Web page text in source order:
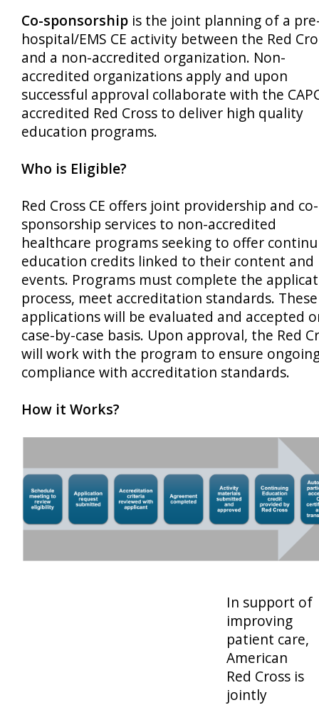
Co-sponsorship is the joint planning of a
hospital/EMS CE activity between the Red
and a non-accredited organization. Non-
accredited organizations apply and upon
successful approval collaborate with the
accredited Red Cross to deliver high quality
education programs.
Who is Eligible?
Red Cross CE offers joint providership and co-
sponsorship services to non-accredited
healthcare programs seeking to offer
education credits linked to their content and
events. Programs must complete the
process, meet accreditation standards. These
applications will be evaluated and accepted
case-by-case basis. Upon approval, the Red
will work with the program to ensure
compliance with accreditation standards.
How it Works?
In support of
improving
patient care,
American
Red Cross is
jointly